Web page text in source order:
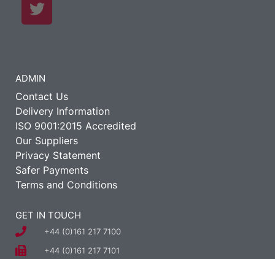
ADMIN
Contact Us
Delivery Information
ISO 9001:2015 Accredited
Our Suppliers
Privacy Statement
Safer Payments
Terms and Conditions
GET IN TOUCH
+44 (0)161 217 7100
+44 (0)161 217 7101